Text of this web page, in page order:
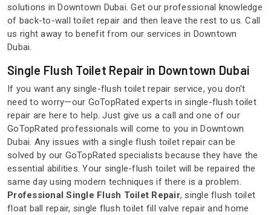
solutions in Downtown Dubai. Get our professional knowledge
of back-to-wall toilet repair and then leave the rest to us. Call
us right away to benefit from our services in Downtown
Dubai.
Single Flush Toilet Repair in Downtown Dubai
If you want any single-flush toilet repair service, you don't
need to worry—our GoTopRated experts in single-flush toilet
repair are here to help. Just give us a call and one of our
GoTopRated professionals will come to you in Downtown
Dubai. Any issues with a single flush toilet repair can be
solved by our GoTopRated specialists because they have the
essential abilities. Your single-flush toilet will be repaired the
same day using modern techniques if there is a problem.
Professional Single Flush Toilet Repair, single flush toilet
float ball repair, single flush toilet fill valve repair and home